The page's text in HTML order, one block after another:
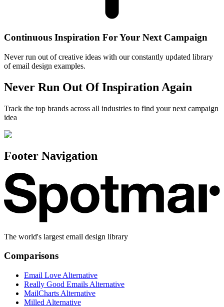
Continuous Inspiration For Your Next Campaign
Never run out of creative ideas with our constantly updated library
of email design examples.
Never Run Out Of Inspiration Again
Track the top brands across all industries to find your next campaign
idea
Footer Navigation
The world's largest email design library
Comparisons
Email Love Alternative
Really Good Emails Alternative
MailCharts Alternative
Milled Alternative